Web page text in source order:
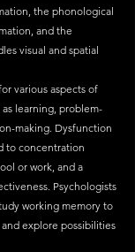
the phonological
and the
visual and spatial
various aspects of
learning, problem-
making. Dysfunction
to concentration
or work, and a
Psychologists
working memory to
explore possibilities